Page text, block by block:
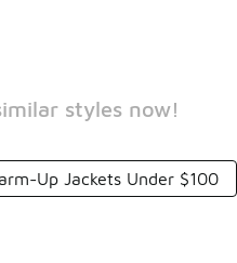
styles now!
Up Jackets Under $100